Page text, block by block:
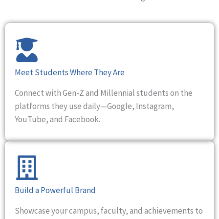
Meet Students Where They Are
Connect with Gen-Z and Millennial students on the
platforms they use daily—Google, Instagram,
YouTube, and Facebook.
Build a Powerful Brand
Showcase your campus, faculty, and achievements to